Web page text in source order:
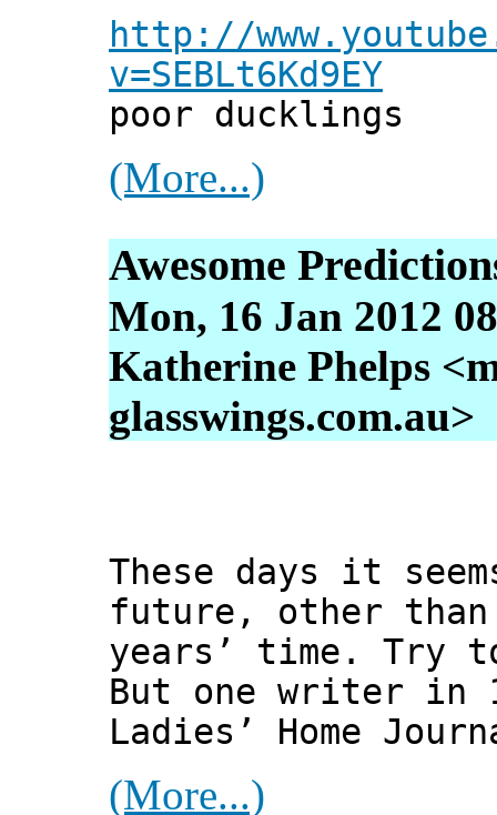
http://
v=SEBLt6Kd9EY
poor ducklings
(More...)
Awesome
Mon, 16 Jan 2012
Katherine Phelps
glasswings.com.au>
These days it
future, other than
years’ time. Try
But one writer in
Ladies’ Home
(More...)